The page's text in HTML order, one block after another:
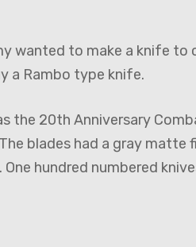
wanted to make a knife
a Rambo type knife.
the 20th Anniversary
blades had a gray
One hundred numbered